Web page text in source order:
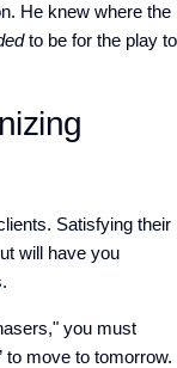
He knew where the
to be for the play to
Satisfying their
will have you
you must
to move to tomorrow.